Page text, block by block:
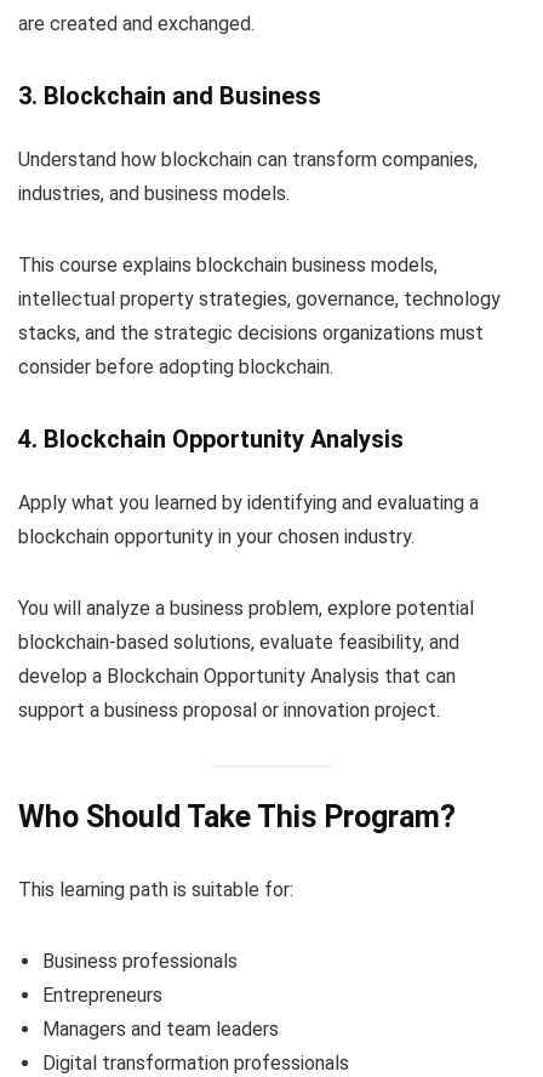
are created and exchanged.
3. Blockchain and Business
Understand how blockchain can transform companies,
industries, and business models.
This course explains blockchain business models,
intellectual property strategies, governance, technology
stacks, and the strategic decisions organizations must
consider before adopting blockchain.
4. Blockchain Opportunity Analysis
Apply what you learned by identifying and evaluating a
blockchain opportunity in your chosen industry.
You will analyze a business problem, explore potential
blockchain-based solutions, evaluate feasibility, and
develop a Blockchain Opportunity Analysis that can
support a business proposal or innovation project.
Who Should Take This Program?
This learning path is suitable for:
Business professionals
Entrepreneurs
Managers and team leaders
Digital transformation professionals